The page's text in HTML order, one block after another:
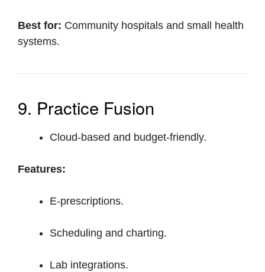
Best for: Community hospitals and small health
systems.
9. Practice Fusion
Cloud-based and budget-friendly.
Features:
E-prescriptions.
Scheduling and charting.
Lab integrations.